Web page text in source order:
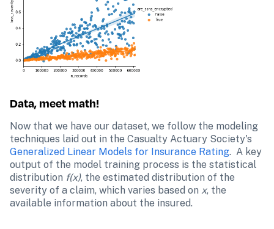
Data, meet math!
Now that we have our dataset, we follow the modeling
Generalized Linear Models for Insurance Rating.  A key
output of the model training process is the statistical
distribution f(x), the estimated distribution of the
severity of a claim, which varies based on x, the
available information about the insured.